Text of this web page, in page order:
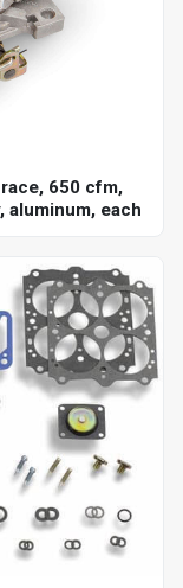
650 cfm,
aluminum, each